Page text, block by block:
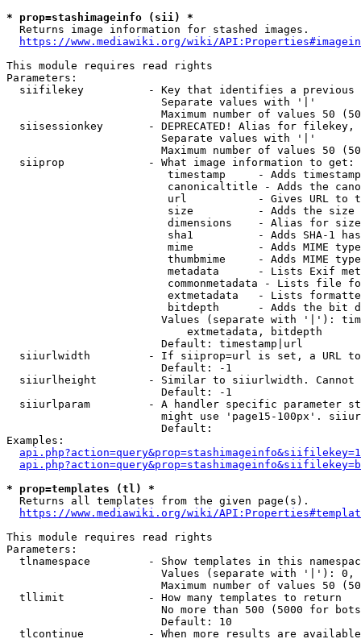
* prop=stashimageinfo (sii) *
  Returns image information for stashed images.
https://www.mediawiki.org/wiki/
This module requires read rights
Parameters:
siifilekey          - Key that identifies a
                        Separate values with '|'
Maximum number of values 50
siisessionkey       - DEPRECATED! Alias for filekey,
                        Separate values with '|'
Maximum number of values 50
  siiprop             - What image information to get:
timestamp     - Adds
canonicaltitle - Adds the
url           - Gives URL to
size          - Adds the
                         dimensions    - Alias for size
sha1          - Adds SHA-1
mime          - Adds MIME
thumbmime     - Adds MIME
metadata      - Lists Exif
commonmetadata - Lists file
extmetadata   - Lists
bitdepth      - Adds the bit
Values (separate with '|'):
                            extmetadata, bitdepth
                        Default: timestamp|url
siiurlwidth         - If siiprop=url is set, a URL
                        Default: -1
siiurlheight        - Similar to siiurlwidth. Cannot
                        Default: -1
siiurlparam         - A handler specific parameter
might use 'page15-100px'.
                        Default:
Examples:
* prop=templates (tl) *
  Returns all templates from the given page(s).
https://www.mediawiki.org/wiki/
This module requires read rights
Parameters:
tlnamespace         - Show templates in this
Values (separate with '|'):
Maximum number of values 50
  tllimit             - How many templates to return
No more than 500 (5000 for
                        Default: 10
tlcontinue          - When more results are